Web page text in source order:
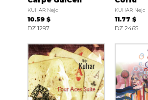
KUHAR Nejc
10.59 $
DZ 1297
KUHAR Nejc
11.77 $
DZ 2465